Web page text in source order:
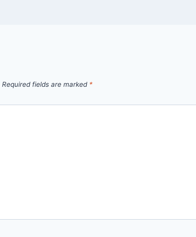
Required fields are marked *